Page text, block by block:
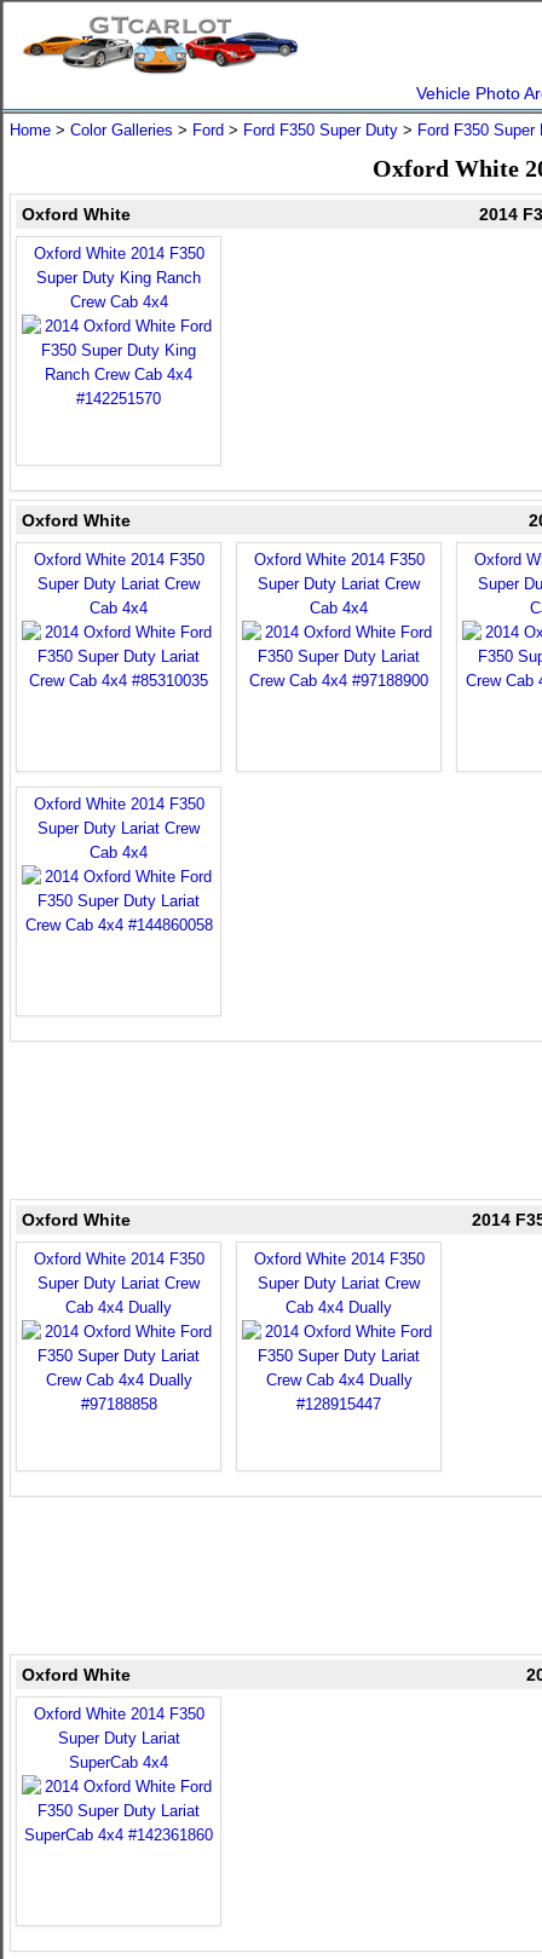
Vehicle Photo
Home > Color Galleries > Ford > Ford F350 Super Duty > Ford F350 Super
Oxford White
Oxford White 2014
Oxford White 2014 F350
Super Duty King Ranch
Crew Cab 4x4
Oxford White
Oxford White 2014 F350
Super Duty Lariat Crew
Cab 4x4
Oxford White 2014 F350
Super Duty Lariat Crew
Cab 4x4
Oxford
Super
Oxford White 2014 F350
Super Duty Lariat Crew
Cab 4x4
Oxford White 2014
Oxford White 2014 F350
Super Duty Lariat Crew
Cab 4x4 Dually
Oxford White 2014 F350
Super Duty Lariat Crew
Cab 4x4 Dually
Oxford White
Oxford White 2014 F350
Super Duty Lariat
SuperCab 4x4